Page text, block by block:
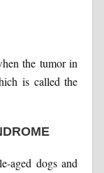
the tumor in
is called the
aged dogs and